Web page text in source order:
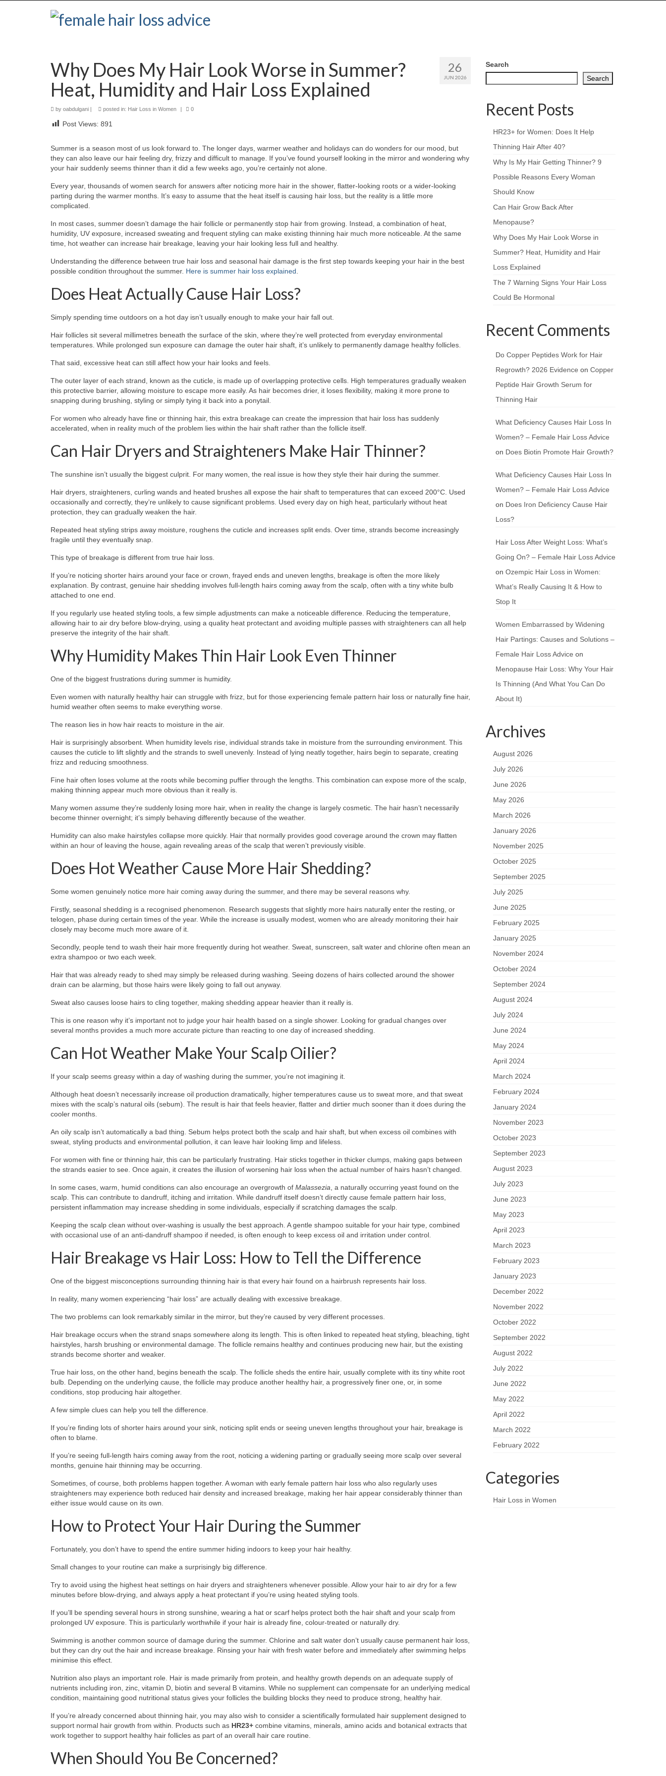
26
JUN 2026
Why Does My Hair Look Worse in Summer?
Heat, Humidity and Hair Loss Explained
by oabdulgani | posted in: Hair Loss in Women | 0
Post Views: 891
Summer is a season most of us look forward to. The longer days, warmer weather and holidays can do wonders for our mood, but
they can also leave our hair feeling dry, frizzy and difficult to manage. If you’ve found yourself looking in the mirror and wondering why
your hair suddenly seems thinner than it did a few weeks ago, you’re certainly not alone.
Every year, thousands of women search for answers after noticing more hair in the shower, flatter-looking roots or a wider-looking
parting during the warmer months. It’s easy to assume that the heat itself is causing hair loss, but the reality is a little more
complicated.
In most cases, summer doesn’t damage the hair follicle or permanently stop hair from growing. Instead, a combination of heat,
humidity, UV exposure, increased sweating and frequent styling can make existing thinning hair much more noticeable. At the same
time, hot weather can increase hair breakage, leaving your hair looking less full and healthy.
Understanding the difference between true hair loss and seasonal hair damage is the first step towards keeping your hair in the best
possible condition throughout the summer. Here is summer hair loss explained
Does Heat Actually Cause Hair Loss?
Simply spending time outdoors on a hot day isn’t usually enough to make your hair fall out.
Hair follicles sit several millimetres beneath the surface of the skin, where they’re well protected from everyday environmental
temperatures. While prolonged sun exposure can damage the outer hair shaft, it’s unlikely to permanently damage healthy follicles.
That said, excessive heat can still affect how your hair looks and feels.
The outer layer of each strand, known as the cuticle, is made up of overlapping protective cells. High temperatures gradually weaken
this protective barrier, allowing moisture to escape more easily. As hair becomes drier, it loses flexibility, making it more prone to
snapping during brushing, styling or simply tying it back into a ponytail.
For women who already have fine or thinning hair, this extra breakage can create the impression that hair loss has suddenly
accelerated, when in reality much of the problem lies within the hair shaft rather than the follicle itself.
Can Hair Dryers and Straighteners Make Hair Thinner?
The sunshine isn’t usually the biggest culprit. For many women, the real issue is how they style their hair during the summer.
Hair dryers, straighteners, curling wands and heated brushes all expose the hair shaft to temperatures that can exceed 200°C. Used
occasionally and correctly, they’re unlikely to cause significant problems. Used every day on high heat, particularly without heat
protection, they can gradually weaken the hair.
Repeated heat styling strips away moisture, roughens the cuticle and increases split ends. Over time, strands become increasingly
fragile until they eventually snap.
This type of breakage is different from true hair loss.
If you’re noticing shorter hairs around your face or crown, frayed ends and uneven lengths, breakage is often the more likely
explanation. By contrast, genuine hair shedding involves full-length hairs coming away from the scalp, often with a tiny white bulb
attached to one end.
If you regularly use heated styling tools, a few simple adjustments can make a noticeable difference. Reducing the temperature,
allowing hair to air dry before blow-drying, using a quality heat protectant and avoiding multiple passes with straighteners can all help
preserve the integrity of the hair shaft.
Why Humidity Makes Thin Hair Look Even Thinner
One of the biggest frustrations during summer is humidity.
Even women with naturally healthy hair can struggle with frizz, but for those experiencing female pattern hair loss or naturally fine hair,
humid weather often seems to make everything worse.
The reason lies in how hair reacts to moisture in the air.
Hair is surprisingly absorbent. When humidity levels rise, individual strands take in moisture from the surrounding environment. This
causes the cuticle to lift slightly and the strands to swell unevenly. Instead of lying neatly together, hairs begin to separate, creating
frizz and reducing smoothness.
Fine hair often loses volume at the roots while becoming puffier through the lengths. This combination can expose more of the scalp,
making thinning appear much more obvious than it really is.
Many women assume they’re suddenly losing more hair, when in reality the change is largely cosmetic. The hair hasn’t necessarily
become thinner overnight; it’s simply behaving differently because of the weather.
Humidity can also make hairstyles collapse more quickly. Hair that normally provides good coverage around the crown may flatten
within an hour of leaving the house, again revealing areas of the scalp that weren’t previously visible.
Does Hot Weather Cause More Hair Shedding?
Some women genuinely notice more hair coming away during the summer, and there may be several reasons why.
Firstly, seasonal shedding is a recognised phenomenon. Research suggests that slightly more hairs naturally enter the resting, or
telogen, phase during certain times of the year. While the increase is usually modest, women who are already monitoring their hair
closely may become much more aware of it.
Secondly, people tend to wash their hair more frequently during hot weather. Sweat, sunscreen, salt water and chlorine often mean an
extra shampoo or two each week.
Hair that was already ready to shed may simply be released during washing. Seeing dozens of hairs collected around the shower
drain can be alarming, but those hairs were likely going to fall out anyway.
Sweat also causes loose hairs to cling together, making shedding appear heavier than it really is.
This is one reason why it’s important not to judge your hair health based on a single shower. Looking for gradual changes over
several months provides a much more accurate picture than reacting to one day of increased shedding.
Can Hot Weather Make Your Scalp Oilier?
If your scalp seems greasy within a day of washing during the summer, you’re not imagining it.
Although heat doesn’t necessarily increase oil production dramatically, higher temperatures cause us to sweat more, and that sweat
mixes with the scalp’s natural oils (sebum). The result is hair that feels heavier, flatter and dirtier much sooner than it does during the
cooler months.
An oily scalp isn’t automatically a bad thing. Sebum helps protect both the scalp and hair shaft, but when excess oil combines with
sweat, styling products and environmental pollution, it can leave hair looking limp and lifeless.
For women with fine or thinning hair, this can be particularly frustrating. Hair sticks together in thicker clumps, making gaps between
the strands easier to see. Once again, it creates the illusion of worsening hair loss when the actual number of hairs hasn’t changed.
In some cases, warm, humid conditions can also encourage an overgrowth of Malassezia , a naturally occurring yeast found on the
scalp. This can contribute to dandruff, itching and irritation. While dandruff itself doesn’t directly cause female pattern hair loss,
persistent inflammation may increase shedding in some individuals, especially if scratching damages the scalp.
Keeping the scalp clean without over-washing is usually the best approach. A gentle shampoo suitable for your hair type, combined
with occasional use of an anti-dandruff shampoo if needed, is often enough to keep excess oil and irritation under control.
Hair Breakage vs Hair Loss: How to Tell the Difference
One of the biggest misconceptions surrounding thinning hair is that every hair found on a hairbrush represents hair loss.
In reality, many women experiencing “hair loss” are actually dealing with excessive breakage.
The two problems can look remarkably similar in the mirror, but they’re caused by very different processes.
Hair breakage occurs when the strand snaps somewhere along its length. This is often linked to repeated heat styling, bleaching, tight
hairstyles, harsh brushing or environmental damage. The follicle remains healthy and continues producing new hair, but the existing
strands become shorter and weaker.
True hair loss, on the other hand, begins beneath the scalp. The follicle sheds the entire hair, usually complete with its tiny white root
bulb. Depending on the underlying cause, the follicle may produce another healthy hair, a progressively finer one, or, in some
conditions, stop producing hair altogether.
A few simple clues can help you tell the difference.
If you’re finding lots of shorter hairs around your sink, noticing split ends or seeing uneven lengths throughout your hair, breakage is
often to blame.
If you’re seeing full-length hairs coming away from the root, noticing a widening parting or gradually seeing more scalp over several
months, genuine hair thinning may be occurring.
Sometimes, of course, both problems happen together. A woman with early female pattern hair loss who also regularly uses
straighteners may experience both reduced hair density and increased breakage, making her hair appear considerably thinner than
either issue would cause on its own.
How to Protect Your Hair During the Summer
Fortunately, you don’t have to spend the entire summer hiding indoors to keep your hair healthy.
Small changes to your routine can make a surprisingly big difference.
Try to avoid using the highest heat settings on hair dryers and straighteners whenever possible. Allow your hair to air dry for a few
minutes before blow-drying, and always apply a heat protectant if you’re using heated styling tools.
If you’ll be spending several hours in strong sunshine, wearing a hat or scarf helps protect both the hair shaft and your scalp from
prolonged UV exposure. This is particularly worthwhile if your hair is already fine, colour-treated or naturally dry.
Swimming is another common source of damage during the summer. Chlorine and salt water don’t usually cause permanent hair loss,
but they can dry out the hair and increase breakage. Rinsing your hair with fresh water before and immediately after swimming helps
minimise this effect.
Nutrition also plays an important role. Hair is made primarily from protein, and healthy growth depends on an adequate supply of
nutrients including iron, zinc, vitamin D, biotin and several B vitamins. While no supplement can compensate for an underlying medical
condition, maintaining good nutritional status gives your follicles the building blocks they need to produce strong, healthy hair.
If you’re already concerned about thinning hair, you may also wish to consider a scientifically formulated hair supplement designed to
support normal hair growth from within. Products such as HR23+ combine vitamins, minerals, amino acids and botanical extracts that
work together to support healthy hair follicles as part of an overall hair care routine.
When Should You Be Concerned?
Search
Search
Recent Posts
HR23+ for Women: Does It Help
Thinning Hair After 40?
Why Is My Hair Getting Thinner? 9
Possible Reasons Every Woman
Should Know
Can Hair Grow Back After
Menopause?
Why Does My Hair Look Worse in
Summer? Heat, Humidity and Hair
Loss Explained
The 7 Warning Signs Your Hair Loss
Could Be Hormonal
Recent Comments
Do Copper Peptides Work for Hair
Regrowth? 2026 Evidence on Copper
Peptide Hair Growth Serum for
Thinning Hair
What Deficiency Causes Hair Loss In
Women? – Female Hair Loss Advice
on Does Biotin Promote Hair Growth?
What Deficiency Causes Hair Loss In
Women? – Female Hair Loss Advice
on Does Iron Deficiency Cause Hair
Loss?
Hair Loss After Weight Loss: What’s
Going On? – Female Hair Loss Advice
on Ozempic Hair Loss in Women:
What’s Really Causing It & How to
Stop It
Women Embarrassed by Widening
Hair Partings: Causes and Solutions –
Female Hair Loss Advice on
Menopause Hair Loss: Why Your Hair
Is Thinning (And What You Can Do
About It)
Archives
August 2026
July 2026
June 2026
May 2026
March 2026
January 2026
November 2025
October 2025
September 2025
July 2025
June 2025
February 2025
January 2025
November 2024
October 2024
September 2024
August 2024
July 2024
June 2024
May 2024
April 2024
March 2024
February 2024
January 2024
November 2023
October 2023
September 2023
August 2023
July 2023
June 2023
May 2023
April 2023
March 2023
February 2023
January 2023
December 2022
November 2022
October 2022
September 2022
August 2022
July 2022
June 2022
May 2022
April 2022
March 2022
February 2022
Categories
Hair Loss in Women